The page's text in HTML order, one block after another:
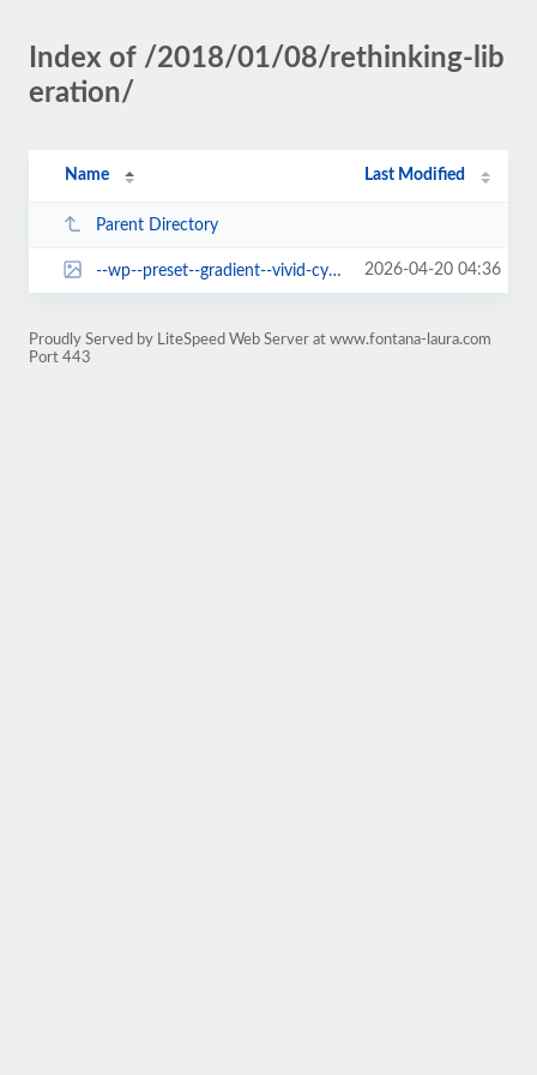
Index of /2018/01/08/rethinking-lib
eration/
Name Last Modified
Parent Directory
--wp--preset--gradient--vivid-cyan-blue-to-vivid-purple.jpg 2026-04-20 04:36
Proudly Served by LiteSpeed Web Server at www.fontana-laura.com
Port 443